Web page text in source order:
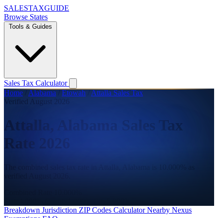
SALESTAXGUIDE
Browse States
Tools & Guides
Sales Tax Calculator
Home / Alabama / Etowah / Attalla Sales Tax
Verified August 2026
Attalla, Alabama Sales Tax
Rate 2026
The combined sales tax rate in Attalla, Alabama is 10.000% as
Breakdown Jurisdiction ZIP Codes CalculatorNearby Nexus